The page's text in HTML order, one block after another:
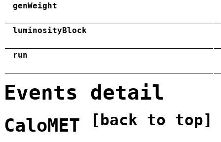
genWeight
luminosityBlock
run
Events detail
CaloMET [back to top]